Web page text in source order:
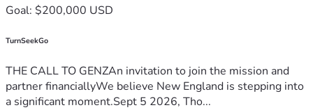
Goal: $200,000 USD
TurnSeekGo
THE CALL TO GENZAn invitation to join the mission and
partner financiallyWe believe New England is stepping into
a significant moment.Sept 5 2026, Tho...